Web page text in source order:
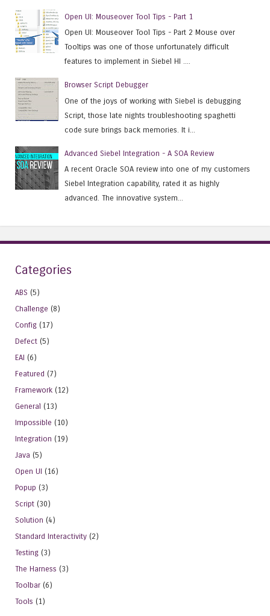
Open UI: Mouseover Tool Tips - Part 1
Open UI: Mouseover Tool Tips - Part 2 Mouse over
Tooltips was one of those unfortunately difficult
features to implement in Siebel HI ....
Browser Script Debugger
One of the joys of working with Siebel is debugging
Script, those late nights troubleshooting spaghetti
code sure brings back memories. It i...
Advanced Siebel Integration - A SOA Review
A recent Oracle SOA review into one of my customers
Siebel Integration capability, rated it as highly
advanced. The innovative system...
Categories
ABS (5)
Challenge (8)
Config (17)
Defect (5)
EAI (6)
Featured (7)
Framework (12)
General (13)
Impossible (10)
Integration (19)
Java (5)
Open UI (16)
Popup (3)
Script (30)
Solution (4)
Standard Interactivity (2)
Testing (3)
The Harness (3)
Toolbar (6)
Tools (1)